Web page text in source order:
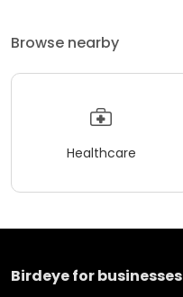
Browse nearby
Healthcare
Birdeye for businesses